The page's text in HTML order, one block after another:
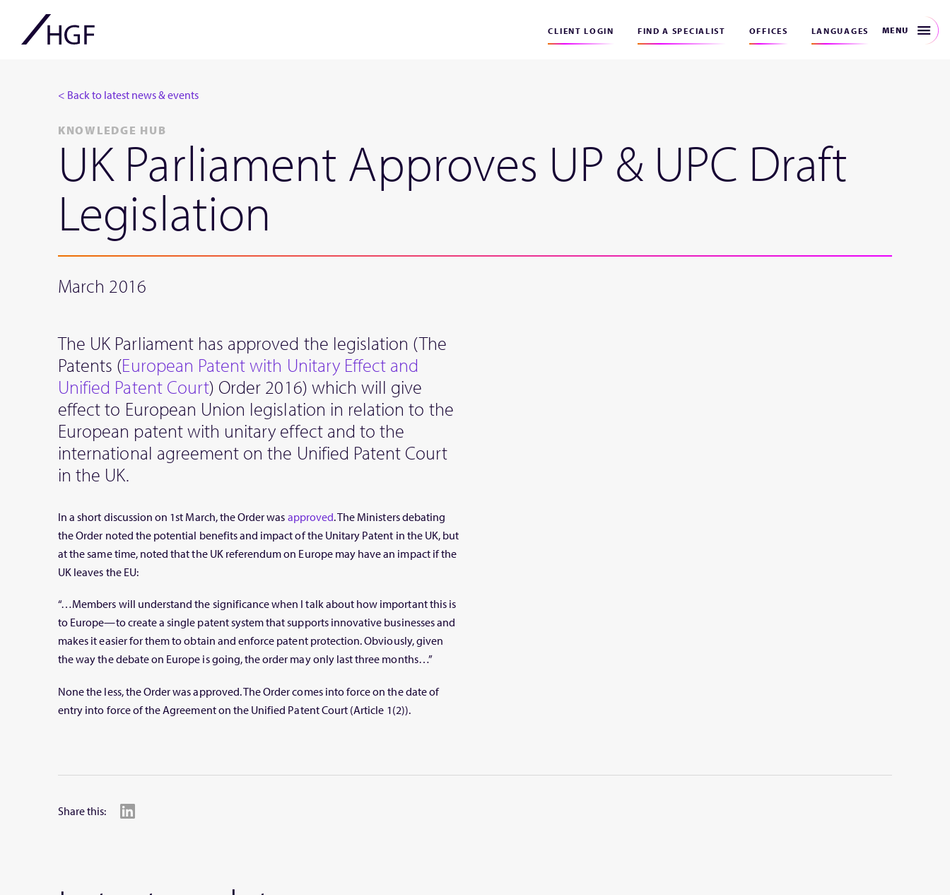
CLIENT LOGIN FIND A SPECIALIST OFFICES LANGUAGES MENU
< Back to latest news & events
KNOWLEDGE HUB
UK Parliament Approves UP & UPC Draft
Legislation
March 2016
The UK Parliament has approved the legislation (The
Patents (European Patent with Unitary Effect and
Unified Patent Court) Order 2016) which will give
effect to European Union legislation in relation to the
European patent with unitary effect and to the
international agreement on the Unified Patent Court
in the UK.
In a short discussion on 1st March, the Order was approved. The Ministers debating
the Order noted the potential benefits and impact of the Unitary Patent in the UK, but
at the same time, noted that the UK referendum on Europe may have an impact if the
UK leaves the EU:
“…Members will understand the significance when I talk about how important this is
to Europe—to create a single patent system that supports innovative businesses and
makes it easier for them to obtain and enforce patent protection. Obviously, given
the way the debate on Europe is going, the order may only last three months…”
None the less, the Order was approved. The Order comes into force on the date of
entry into force of the Agreement on the Unified Patent Court (Article 1(2)).
Share this: